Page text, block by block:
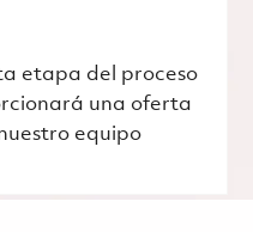
etapa del proceso
una oferta
equipo